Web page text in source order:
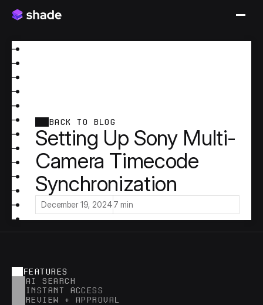
BACK TO BLOG
Setting Up Sony Multi-
Camera Timecode
Synchronization
December 19, 20247 min
FEATURES
AI SEARCH
INSTANT ACCESS
REVIEW + APPROVAL